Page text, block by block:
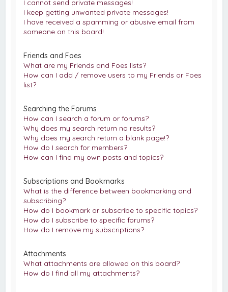
I cannot send private messages!
I keep getting unwanted private messages!
I have received a spamming or abusive email from
someone on this board!
Friends and Foes
What are my Friends and Foes lists?
How can I add / remove users to my Friends or Foes
list?
Searching the Forums
How can I search a forum or forums?
Why does my search return no results?
Why does my search return a blank page!?
How do I search for members?
How can I find my own posts and topics?
Subscriptions and Bookmarks
What is the difference between bookmarking and
subscribing?
How do I bookmark or subscribe to specific topics?
How do I subscribe to specific forums?
How do I remove my subscriptions?
Attachments
What attachments are allowed on this board?
How do I find all my attachments?